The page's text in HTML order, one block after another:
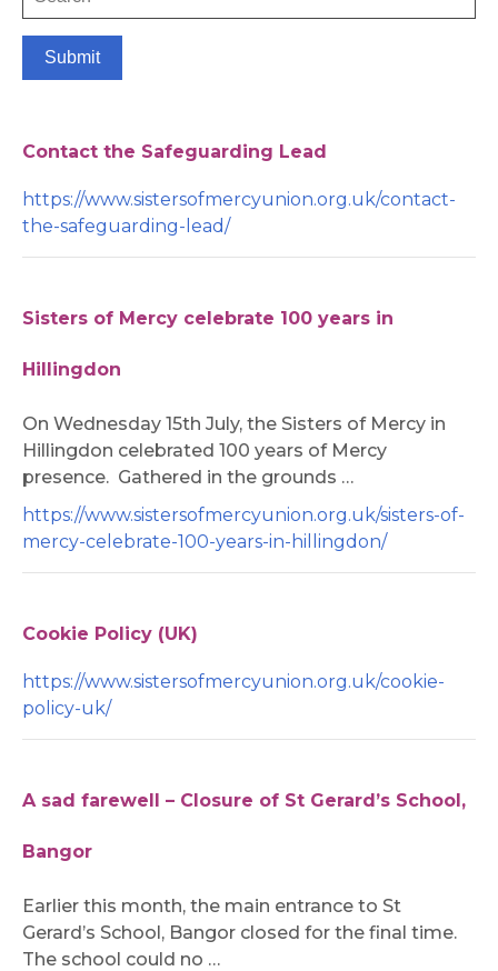
Contact the Safeguarding Lead
https://www.sistersofmercyunion.org.uk/contact-
the-safeguarding-lead/
Sisters of Mercy celebrate 100 years in
Hillingdon
On Wednesday 15th July, the Sisters of Mercy in
Hillingdon celebrated 100 years of Mercy
presence. Gathered in the grounds …
https://www.sistersofmercyunion.org.uk/sisters-of-
mercy-celebrate-100-years-in-hillingdon/
Cookie Policy (UK)
https://www.sistersofmercyunion.org.uk/cookie-
policy-uk/
A sad farewell – Closure of St Gerard’s School,
Bangor
Earlier this month, the main entrance to St
Gerard’s School, Bangor closed for the final time.
The school could no …